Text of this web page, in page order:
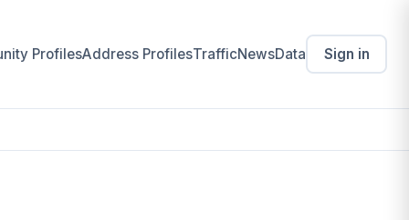
ProfilesAddress ProfilesTrafficNewsData Sign in